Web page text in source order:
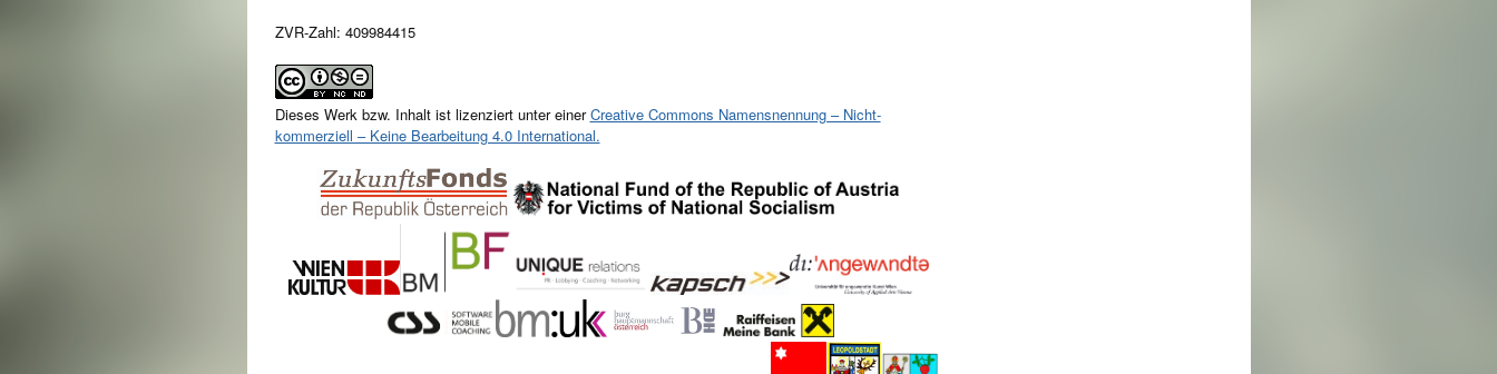
ZVR-Zahl: 409984415
Dieses Werk bzw. Inhalt ist lizenziert unter einerCreative Commons Namensnennung – Nicht-
kommerziell – Keine Bearbeitung 4.0 International.